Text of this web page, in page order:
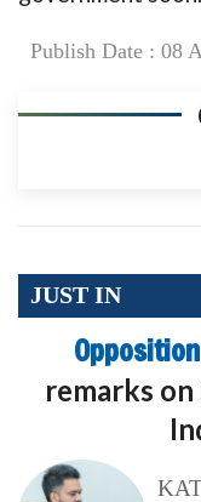
Publish Date : 08
JUST IN
Opposition
remarks on